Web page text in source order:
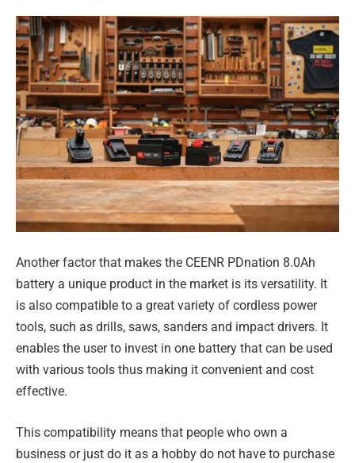
Another factor that makes the CEENR PDnation 8.0Ah
battery a unique product in the market is its versatility. It
is also compatible to a great variety of cordless power
tools, such as drills, saws, sanders and impact drivers. It
enables the user to invest in one battery that can be used
with various tools thus making it convenient and cost
effective.
This compatibility means that people who own a
business or just do it as a hobby do not have to purchase